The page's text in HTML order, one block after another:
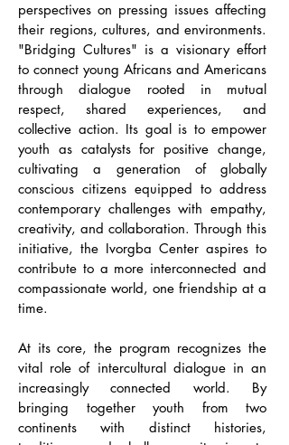
perspectives on pressing issues affecting
their regions, cultures, and environments.
"Bridging Cultures" is a visionary effort
to connect young Africans and Americans
through dialogue rooted in mutual
respect, shared experiences, and
collective action. Its goal is to empower
youth as catalysts for positive change,
cultivating a generation of globally
conscious citizens equipped to address
contemporary challenges with empathy,
creativity, and collaboration. Through this
initiative, the Ivorgba Center aspires to
contribute to a more interconnected and
compassionate world, one friendship at a
time.
At its core, the program recognizes the
vital role of intercultural dialogue in an
increasingly connected world. By
bringing together youth from two
continents with distinct histories,